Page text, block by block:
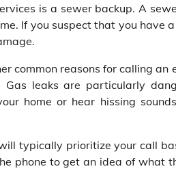
is a sewer backup. A
If you suspect that you have
common reasons for calling an
leaks are particularly
home or hear hissing
typically prioritize your call
phone to get an idea of what